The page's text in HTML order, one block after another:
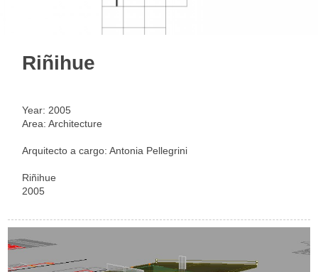
Riñihue
Year: 2005
Area: Architecture
Arquitecto a cargo: Antonia Pellegrini
Riñihue
2005